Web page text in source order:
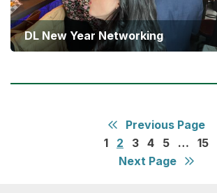
DL New Year Networking
Previous Page
1
2 3 4 5 …
15
Next Page